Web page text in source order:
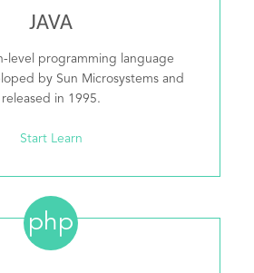
JAVA
level programming language
by Sun Microsystems and
released in 1995.
Start Learn
php